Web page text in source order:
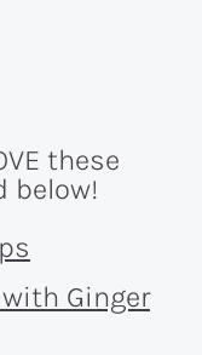
these
below!
Ginger